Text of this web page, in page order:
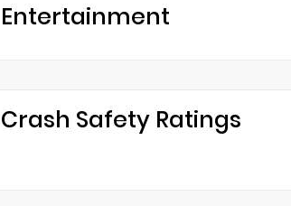
Entertainment
Crash Safety Ratings